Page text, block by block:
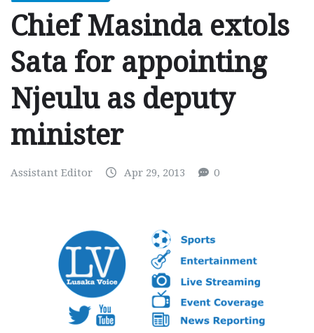
Chief Masinda extols
Sata for appointing
Njeulu as deputy
minister
Assistant Editor Apr 29, 2013 0